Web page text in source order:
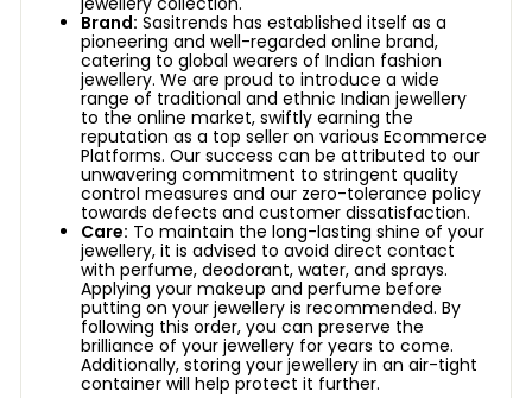
Brand: Sasitrends has established itself as a
pioneering and well-regarded online brand,
catering to global wearers of Indian fashion
jewellery. We are proud to introduce a wide
range of traditional and ethnic Indian jewellery
to the online market, swiftly earning the
reputation as a top seller on various Ecommerce
Platforms. Our success can be attributed to our
unwavering commitment to stringent quality
control measures and our zero-tolerance policy
towards defects and customer dissatisfaction.
Care: To maintain the long-lasting shine of your
jewellery, it is advised to avoid direct contact
with perfume, deodorant, water, and sprays.
Applying your makeup and perfume before
putting on your jewellery is recommended. By
following this order, you can preserve the
brilliance of your jewellery for years to come.
Additionally, storing your jewellery in an air-tight
container will help protect it further.